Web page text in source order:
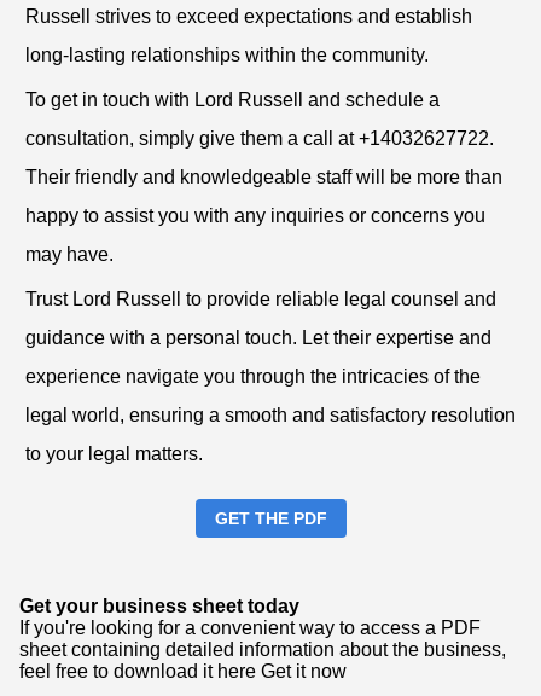
Russell strives to exceed expectations and establish
long-lasting relationships within the community.
To get in touch with Lord Russell and schedule a
consultation, simply give them a call at +14032627722.
Their friendly and knowledgeable staff will be more than
happy to assist you with any inquiries or concerns you
may have.
Trust Lord Russell to provide reliable legal counsel and
guidance with a personal touch. Let their expertise and
experience navigate you through the intricacies of the
legal world, ensuring a smooth and satisfactory resolution
to your legal matters.
GET THE PDF
Get your business sheet today
If you're looking for a convenient way to access a PDF
sheet containing detailed information about the business,
feel free to download it here Get it now